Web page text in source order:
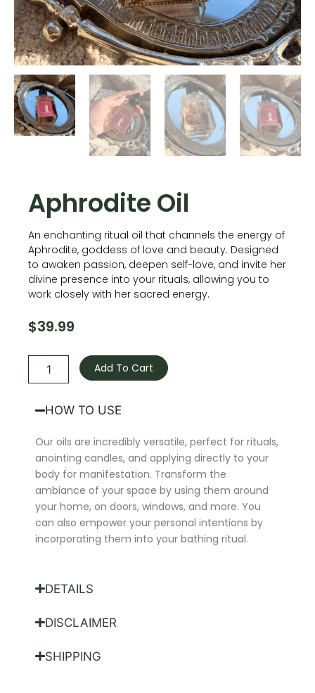
Aphrodite Oil
An enchanting ritual oil that channels the energy of
Aphrodite, goddess of love and beauty. Designed
to awaken passion, deepen self-love, and invite her
divine presence into your rituals, allowing you to
work closely with her sacred energy.
$39.99
Oil
quantity
Add To Cart
HOW TO USE
Our oils are incredibly versatile, perfect for rituals,
anointing candles, and applying directly to your
body for manifestation. Transform the
ambiance of your space by using them around
your home, on doors, windows, and more. You
can also empower your personal intentions by
incorporating them into your bathing ritual.
DETAILS
DISCLAIMER
SHIPPING